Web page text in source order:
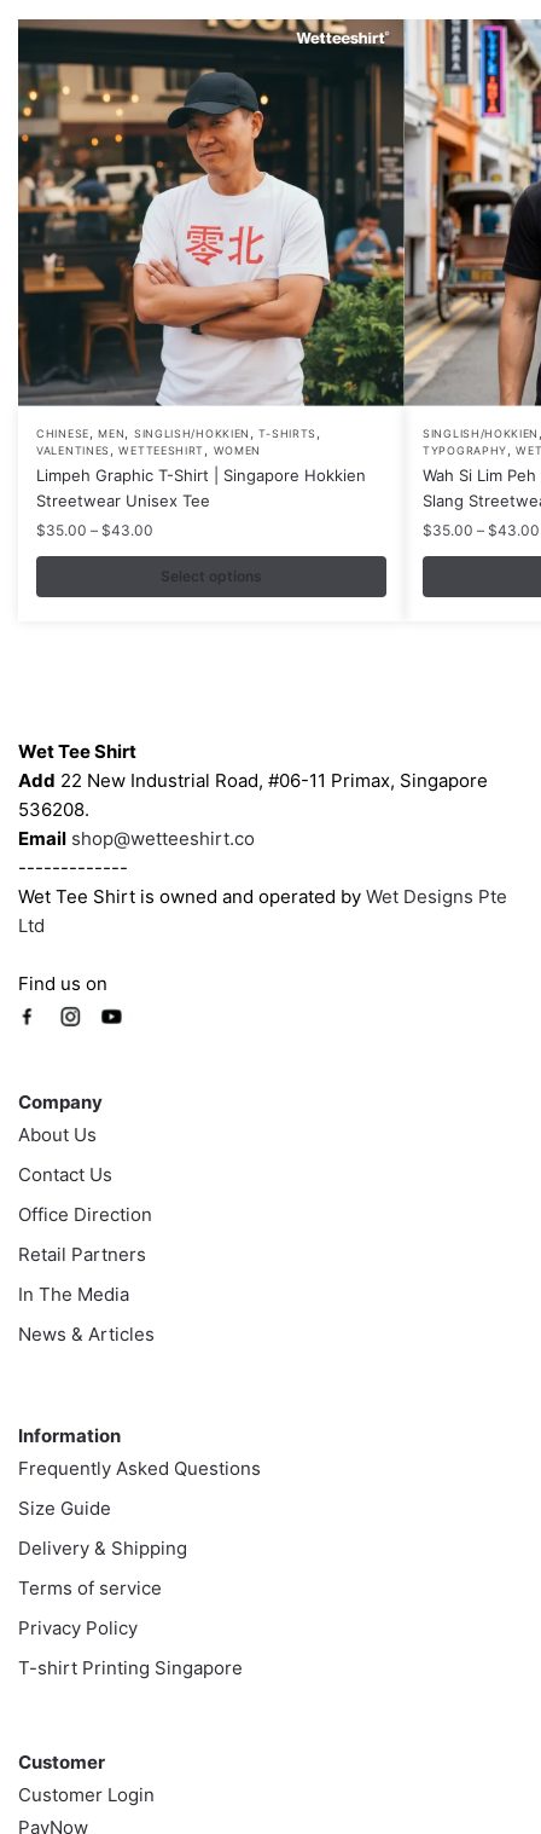
CHINESE ,MEN SINGLISH/HOKKIEN ,T-SHIRTS
VALENTINES ,WETTEESHIRT WOMEN
Limpeh Graphic T-Shirt | Singapore Hokkien
Streetwear Unisex Tee
$35.00 – $43.00
$35.00
through
Select options
This
product
has
multiple
variants.
the
product
page
SINGLISH/HOKKIEN
TYPOGRAPHY ,
Wah Si Lim
Slang
$35.00 – $43.00
This
product
has
multiple
variants.
product
Wet Tee Shirt
Add 22 New Industrial Road, #06-11 Primax, Singapore
536208.
Email shop@wetteeshirt.co
-------------
Wet Tee Shirt is owned and operated by Wet Designs Pte
Ltd
Find us on
Company
About Us
Contact Us
Office Direction
Retail Partners
In The Media
News & Articles
Information
Frequently Asked Questions
Size Guide
Delivery & Shipping
Terms of service
Privacy Policy
T-shirt Printing Singapore
Customer
Customer Login
PayNow